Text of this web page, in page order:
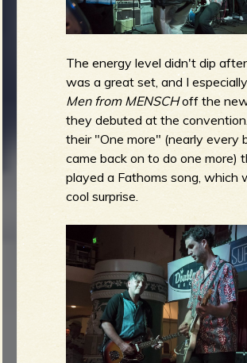
The energy level didn't dip
was a great set, and I
Men from MENSCHoff the
they debuted at the
their "One more" (nearly every
came back on to do one more)
played a Fathoms song, which
cool surprise.